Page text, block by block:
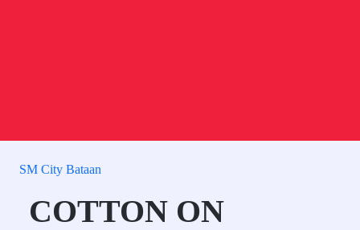
SM City Bataan
COTTON ON